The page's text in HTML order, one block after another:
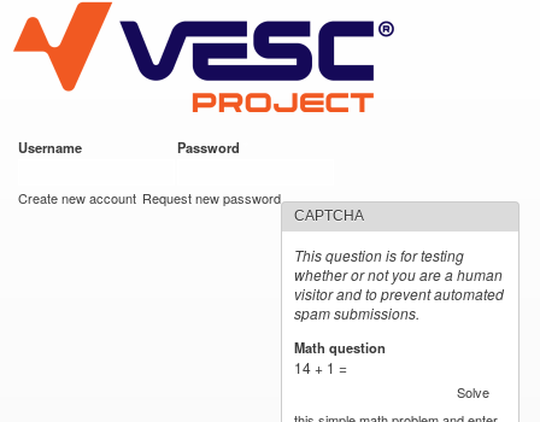
main
content
VESC Project
Username Password
Create new account Request new password
CAPTCHA
This question is for testing
whether or not you are a human
visitor and to prevent automated
spam submissions.
Math question
14 + 1 =
Solve